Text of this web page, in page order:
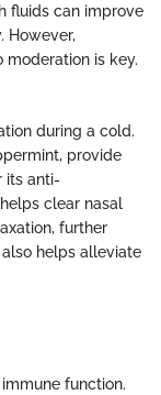
fluids can improve
However,
moderation is key.
during a cold.
provide
its anti-
clear nasal
further
helps alleviate
function.